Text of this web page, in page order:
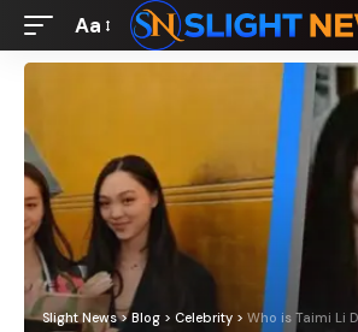
Font
Aa
Slight News>Blog > Celebrity > Who is Taimi Li